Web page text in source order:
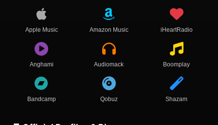
Apple Music Amazon Music iHeartRadio
Anghami Audiomack Boomplay
Bandcamp Qobuz Shazam